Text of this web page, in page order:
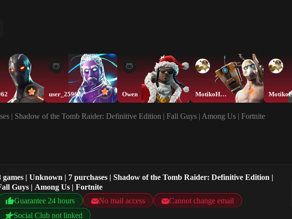
user_25962 Owen MotikoHEEEEEE
| Shadow of the Tomb Raider: Definitive Edition | Fall Guys | Among Us | Fortnite
games | Unknown | 7 purchases | Shadow of the Tomb Raider: Definitive Edition |
Guys | Among Us | Fortnite
Guarantee 24 hours
No mail access
Cannot change email
Social Club not linked